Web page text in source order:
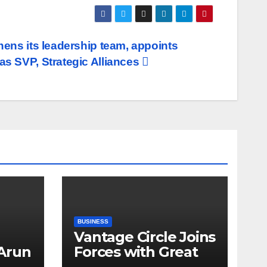
its leadership team, appoints
SVP, Strategic Alliances
BUSINESS
Vantage Circle Joins
Forces with Great